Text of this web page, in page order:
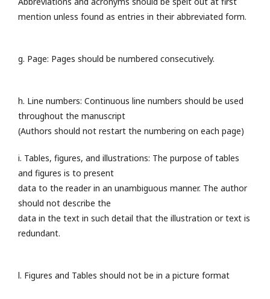
mention unless found as entries in their abbreviated form.
g. Page: Pages should be numbered consecutively.
h. Line numbers: Continuous line numbers should be used
throughout the manuscript
(Authors should not restart the numbering on each page)
i. Tables, figures, and illustrations: The purpose of tables
and figures is to present
data to the reader in an unambiguous manner. The author
should not describe the
data in the text in such detail that the illustration or text is
redundant.
l. Figures and Tables should not be in a picture format